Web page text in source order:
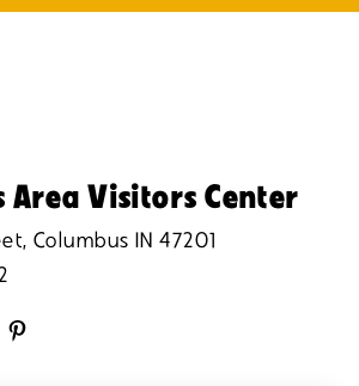
Area Visitors Center
Columbus IN 47201